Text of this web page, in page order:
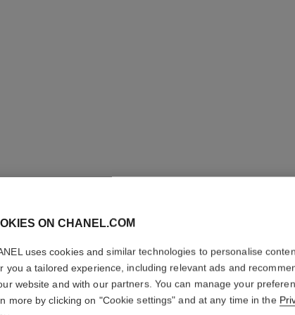
3-in-1
More details
ON CHANEL.COM
uses cookies and similar technologies to personalise
you a tailored experience, including relevant ads and
website and with our partners. You can manage your
more by clicking on "Cookie settings" and at any time in the